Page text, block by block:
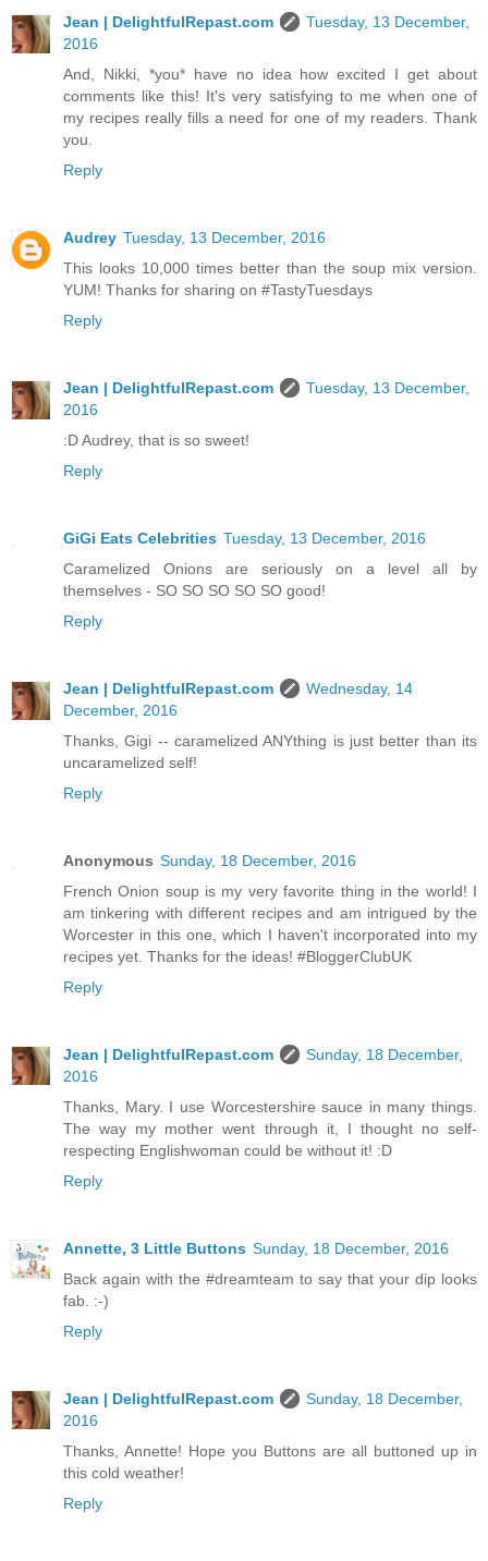
Jean | DelightfulRepast.com
Tuesday, 13 December,
2016
And, Nikki, *you* have no idea how excited I get about
comments like this! It's very satisfying to me when one of
my recipes really fills a need for one of my readers. Thank
you.
Reply
Audrey Tuesday, 13 December, 2016
This looks 10,000 times better than the soup mix version.
YUM! Thanks for sharing on #TastyTuesdays
Reply
Jean | DelightfulRepast.com
Tuesday, 13 December,
2016
:D Audrey, that is so sweet!
Reply
GiGi Eats Celebrities Tuesday, 13 December, 2016
Caramelized Onions are seriously on a level all by
themselves - SO SO SO SO SO good!
Reply
Jean | DelightfulRepast.com
Wednesday, 14
December, 2016
Thanks, Gigi -- caramelized ANYthing is just better than its
uncaramelized self!
Reply
Anonymous Sunday, 18 December, 2016
French Onion soup is my very favorite thing in the world! I
am tinkering with different recipes and am intrigued by the
Worcester in this one, which I haven't incorporated into my
recipes yet. Thanks for the ideas! #BloggerClubUK
Reply
Jean | DelightfulRepast.com
Sunday, 18 December,
2016
Thanks, Mary. I use Worcestershire sauce in many things.
The way my mother went through it, I thought no self-
respecting Englishwoman could be without it! :D
Reply
Annette, 3 Little Buttons Sunday, 18 December, 2016
Back again with the #dreamteam to say that your dip looks
fab. :-)
Reply
Jean | DelightfulRepast.com
Sunday, 18 December,
2016
Thanks, Annette! Hope you Buttons are all buttoned up in
this cold weather!
Reply